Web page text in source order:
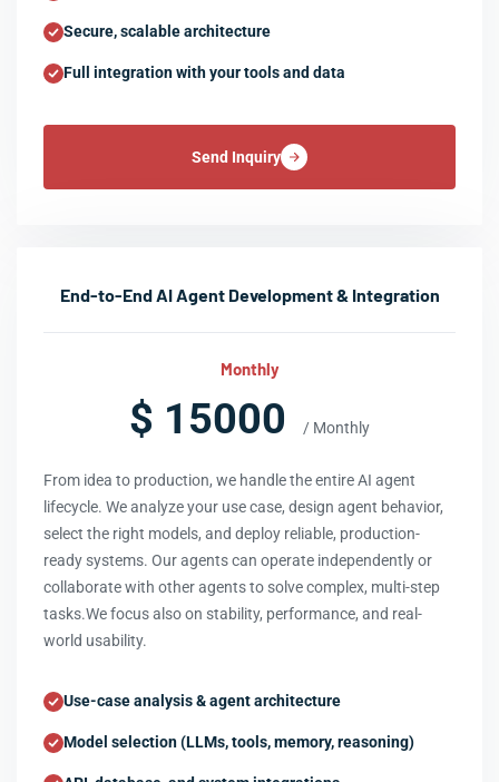
Secure, scalable architecture
Full integration with your tools and data
Send Inquiry
End-to-End AI Agent Development & Integration
Monthly
$ 15000 / Monthly
From idea to production, we handle the entire AI agent
lifecycle. We analyze your use case, design agent behavior,
select the right models, and deploy reliable, production-
ready systems. Our agents can operate independently or
collaborate with other agents to solve complex, multi-step
tasks.We focus also on stability, performance, and real-
world usability.
Use-case analysis & agent architecture
Model selection (LLMs, tools, memory, reasoning)